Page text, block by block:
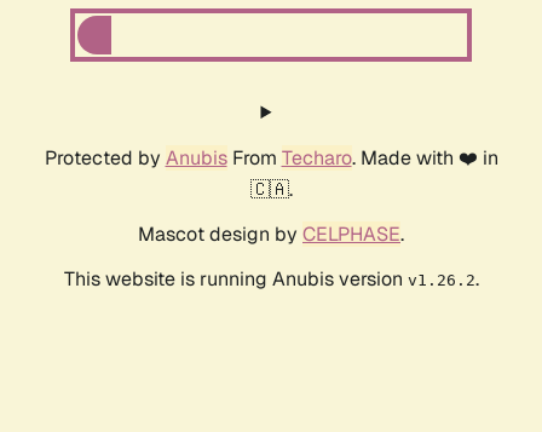
Protected by AnubisFrom Techaro. Made with ❤️ in
🇨🇦.
Mascot design by CELPHASE.
This website is running Anubis version v1.26.2.